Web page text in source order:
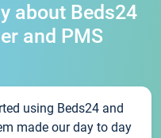
about Beds24
and PMS
using Beds24 and
made our day to day